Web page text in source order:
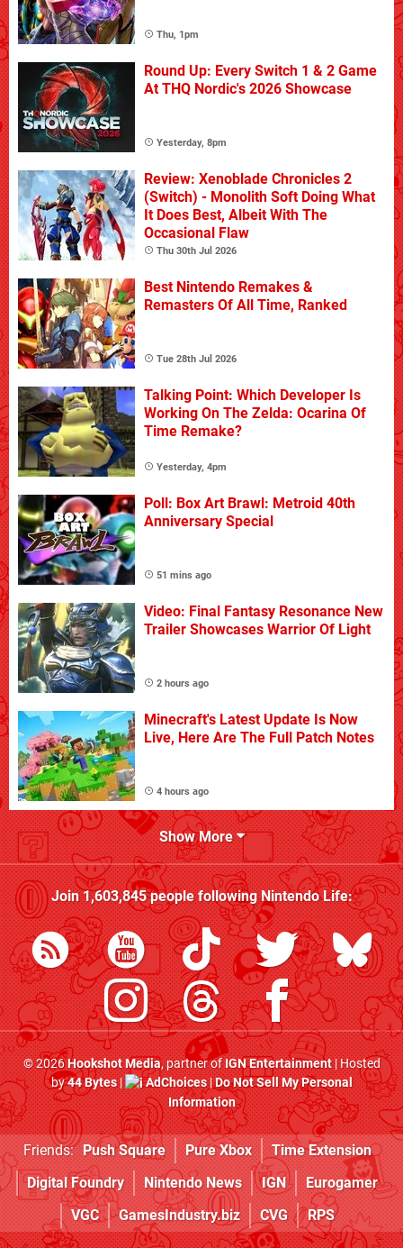
Thu, 1pm
Round Up: Every Switch 1 & 2 Game
At THQ Nordic's 2026 Showcase
Yesterday, 8pm
Review: Xenoblade Chronicles 2
(Switch) - Monolith Soft Doing What
It Does Best, Albeit With The
Occasional Flaw
Thu 30th Jul 2026
Best Nintendo Remakes &
Remasters Of All Time, Ranked
Tue 28th Jul 2026
Talking Point: Which Developer Is
Working On The Zelda: Ocarina Of
Time Remake?
Yesterday, 4pm
Poll: Box Art Brawl: Metroid 40th
Anniversary Special
51 mins ago
Video: Final Fantasy Resonance New
Trailer Showcases Warrior Of Light
2 hours ago
Minecraft's Latest Update Is Now
Live, Here Are The Full Patch Notes
4 hours ago
Show More
Join1,603,845people followingNintendo Life:
© 2026Hookshot Media, partner ofIGN Entertainment| Hosted
by44 Bytes| AdChoices|Do Not Sell My Personal
Information
Friends: Push Square Pure Xbox
Time Extension
Digital Foundry
Nintendo News IGN
Eurogamer
VGC
GamesIndustry.biz CVG RPS